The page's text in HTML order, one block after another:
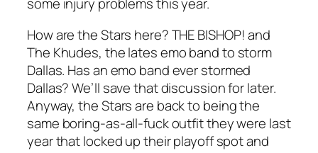
How are the Stars here? THE BISHOP! and
The Khudes, the lates emo band to storm
Dallas. Has an emo band ever stormed
Dallas? We’ll save that discussion for later.
Anyway, the Stars are back to being the
same boring-as-all-fuck outfit they were last
year that locked up their playoff spot and